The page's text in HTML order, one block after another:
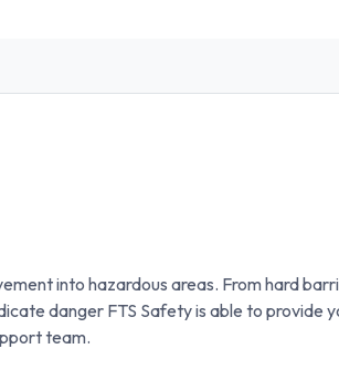
into hazardous areas. From hard
danger FTS Safety is able to provide
team.